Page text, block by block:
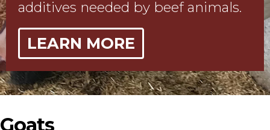
additives needed by beef animals.
LEARN MORE
Goats